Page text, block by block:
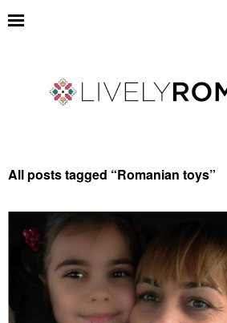
All posts tagged “Romanian toys”